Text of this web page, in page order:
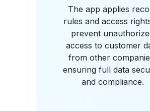
The app applies
rules and access
prevent
access to customer
from other
ensuring full data
and compliance.